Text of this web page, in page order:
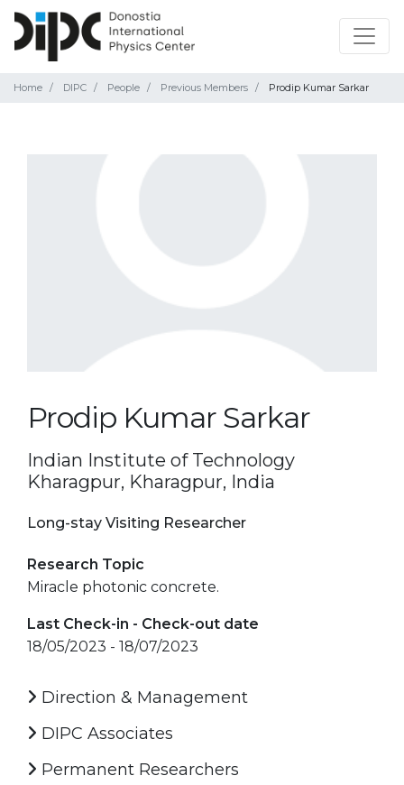
Home DIPC People Previous Members Prodip Kumar Sarkar
Prodip Kumar Sarkar
Indian Institute of Technology
Kharagpur, Kharagpur, India
Long-stay Visiting Researcher
Research Topic
Miracle photonic concrete.
Last Check-in - Check-out date
18/05/2023 - 18/07/2023
Direction & Management
DIPC Associates
Permanent Researchers